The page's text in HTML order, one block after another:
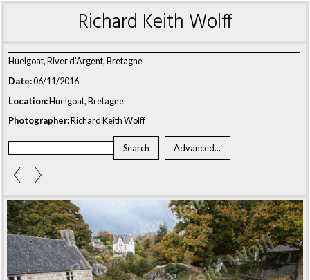
Richard Keith Wolff
Huelgoat, River d'Argent, Bretagne
Date:06/11/2016
Location:Huelgoat, Bretagne
Photographer:Richard Keith Wolff